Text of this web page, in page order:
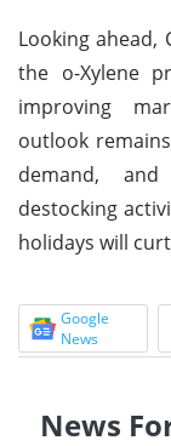
Looking ahead,
the o-Xylene
improving
outlook
demand,
destocking
holidays will
Google
News
News